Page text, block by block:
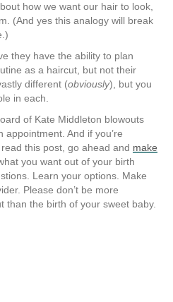
how we want our hair to look,
(And yes this analogy will break
they have the ability to plan
as a haircut, but not their
different (obviously), but you
in each.
of Kate Middleton blowouts
And if you’re
this post, go ahead and make
you want out of your birth
Learn your options. Make
Please don’t be more
than the birth of your sweet baby.